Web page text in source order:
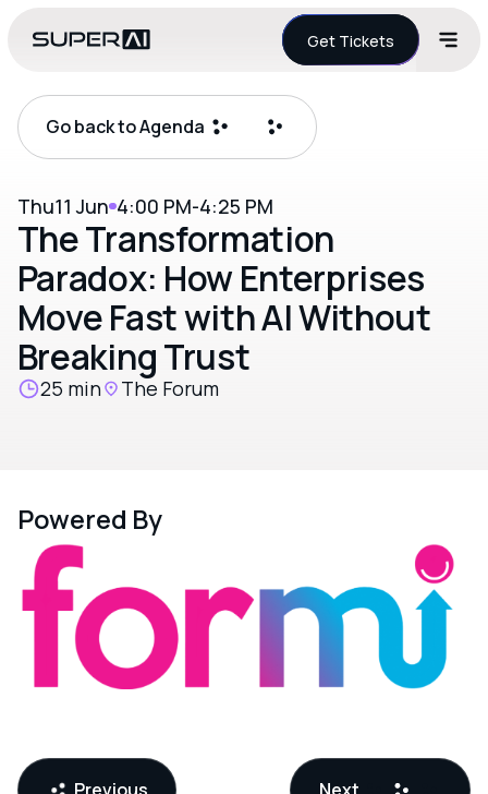
Get Tickets
Go back to Agenda
Thu11 Jun 4:00 PM-4:25 PM
The Transformation
Paradox: How Enterprises
Move Fast with AI Without
Breaking Trust
25 min The Forum
Powered By